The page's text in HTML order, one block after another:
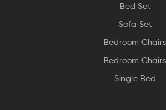
Bed Set
Sofa Set
Bedroom Chairs
Bedroom Chairs
Single Bed